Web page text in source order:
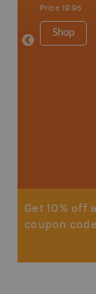
Price 19.95
Shop
Get 10% off
coupon code